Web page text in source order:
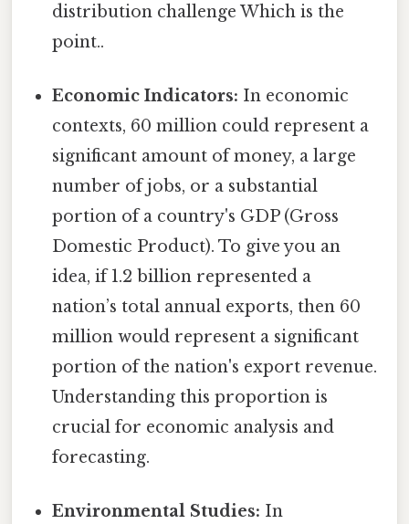
distribution challenge Which is the
point..
Economic Indicators: In economic
contexts, 60 million could represent a
significant amount of money, a large
number of jobs, or a substantial
portion of a country's GDP (Gross
Domestic Product). To give you an
idea, if 1.2 billion represented a
nation’s total annual exports, then 60
million would represent a significant
portion of the nation's export revenue.
Understanding this proportion is
crucial for economic analysis and
forecasting.
Environmental Studies: In